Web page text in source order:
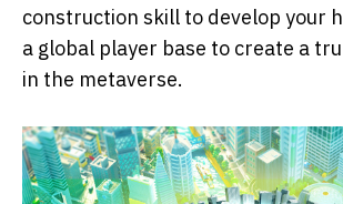
construction skill to develop your
a global player base to create a
in the metaverse.